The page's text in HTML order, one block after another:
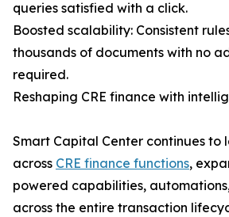
queries satisfied with a click.
Boosted scalability: Consistent
thousands of documents with no
required.
Reshaping CRE finance with
Smart Capital Center continues to
across CRE finance functions,
powered capabilities,
across the entire transaction